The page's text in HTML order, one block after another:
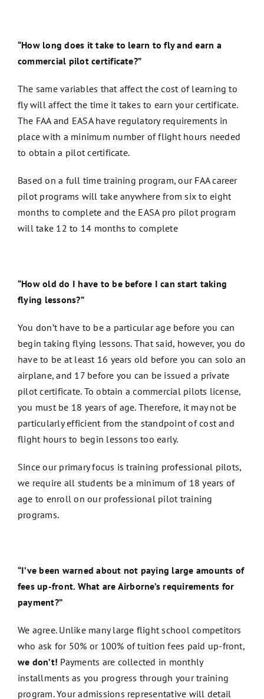
“How long does it take to learn to fly and earn a
commercial pilot certificate?”
The same variables that affect the cost of learning to
fly will affect the time it takes to earn your certificate.
The FAA and EASA have regulatory requirements in
place with a minimum number of flight hours needed
to obtain a pilot certificate.
Based on a full time training program, our FAA career
pilot programs will take anywhere from six to eight
months to complete and the EASA pro pilot program
will take 12 to 14 months to complete
“How old do I have to be before I can start taking
flying lessons?”
You don’t have to be a particular age before you can
begin taking flying lessons. That said, however, you do
have to be at least 16 years old before you can solo an
airplane, and 17 before you can be issued a private
pilot certificate. To obtain a commercial pilots license,
you must be 18 years of age. Therefore, it may not be
particularly efficient from the standpoint of cost and
flight hours to begin lessons too early.
Since our primary focus is training professional pilots,
we require all students be a minimum of 18 years of
age to enroll on our professional pilot training
programs.
“I’ve been warned about not paying large amounts of
fees up-front. What are Airborne’s requirements for
payment?”
We agree. Unlike many large flight school competitors
who ask for 50% or 100% of tuition fees paid up-front,
we don’t! Payments are collected in monthly
installments as you progress through your training
program. Your admissions representative will detail